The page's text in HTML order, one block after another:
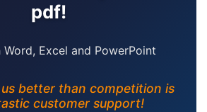
pdf!
Excel and PowerPoint
better than competition is
customer support!